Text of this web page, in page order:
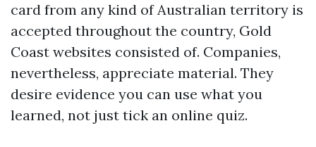
card from any kind of Australian territory is
accepted throughout the country, Gold
Coast websites consisted of. Companies,
nevertheless, appreciate material. They
desire evidence you can use what you
learned, not just tick an online quiz.